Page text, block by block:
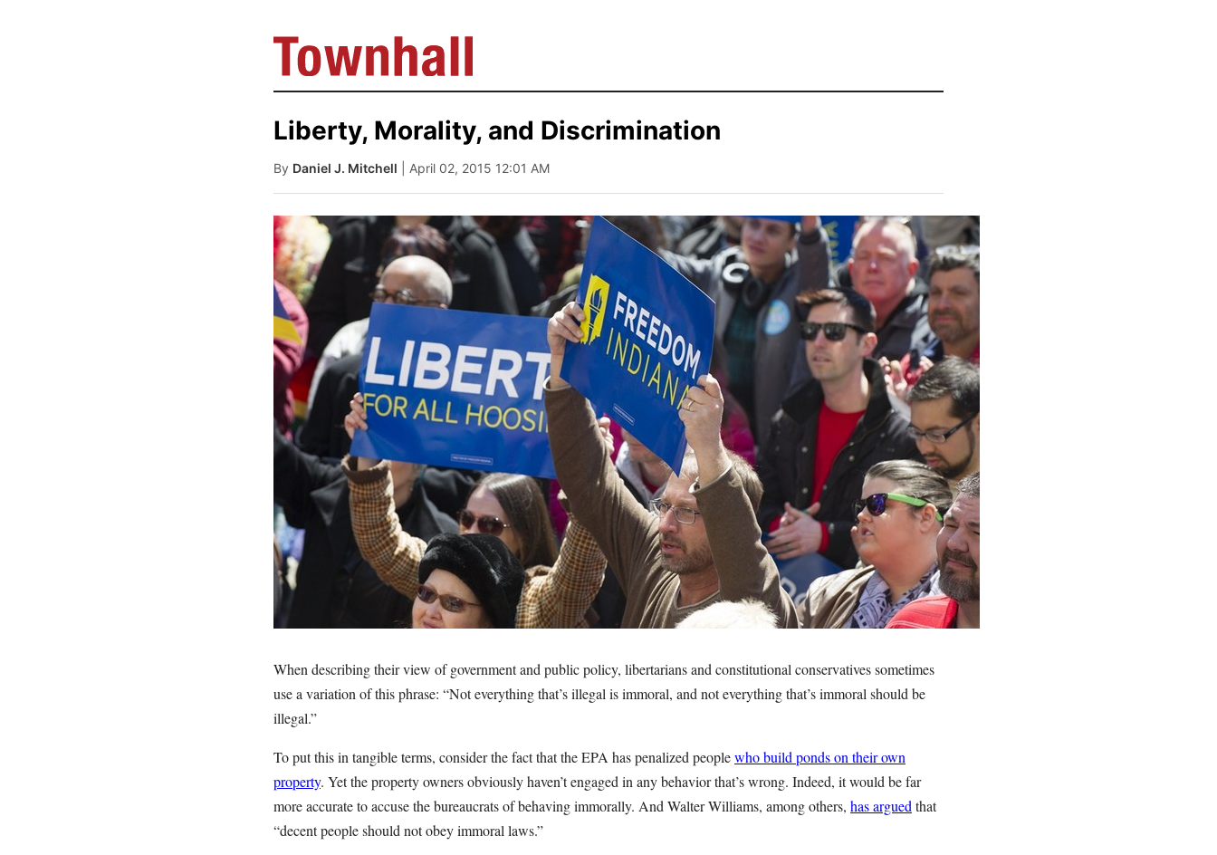
Liberty, Morality, and Discrimination
By Daniel J. Mitchell | April 02, 2015 12:01 AM
When describing their view of government and public policy, libertarians and constitutional conservatives sometimes
use a variation of this phrase: “Not everything that’s illegal is immoral, and not everything that’s immoral should be
illegal.”
To put this in tangible terms, consider the fact that the EPA has penalized peoplewho build ponds on their own
property. Yet the property owners obviously haven’t engaged in any behavior that’s wrong. Indeed, it would be far
more accurate to accuse the bureaucrats of behaving immorally. And Walter Williams, among others, has argued that
“decent people should not obey immoral laws.”